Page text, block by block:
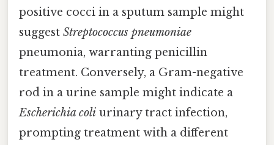
positive cocci in a sputum sample might
suggest Streptococcus pneumoniae
pneumonia, warranting penicillin
treatment. Conversely, a Gram-negative
rod in a urine sample might indicate a
Escherichia coli urinary tract infection,
prompting treatment with a different